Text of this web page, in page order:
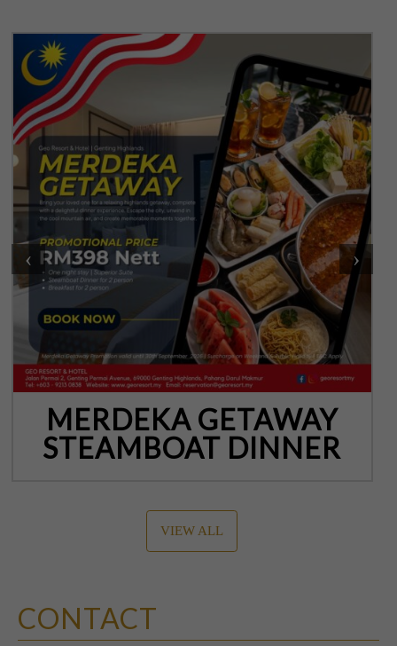
MERDEKA GETAWAY
STEAMBOAT DINNER
‹ ›
VIEW ALL
CONTACT